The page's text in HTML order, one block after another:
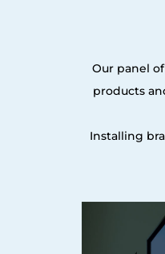
Our panel
products
Installing